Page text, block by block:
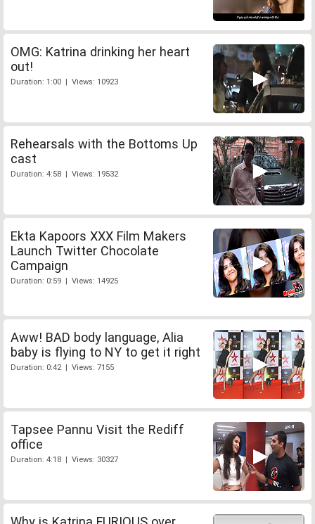
OMG: Katrina drinking her heart
out!
Duration: 1:00 | Views: 10923
Rehearsals with the Bottoms Up
cast
Duration: 4:58 | Views: 19532
Ekta Kapoors XXX Film Makers
Launch Twitter Chocolate
Campaign
Duration: 0:59 | Views: 14925
Aww! BAD body language, Alia
baby is flying to NY to get it right
Duration: 0:42 | Views: 7155
Tapsee Pannu Visit the Rediff
office
Duration: 4:18 | Views: 30327